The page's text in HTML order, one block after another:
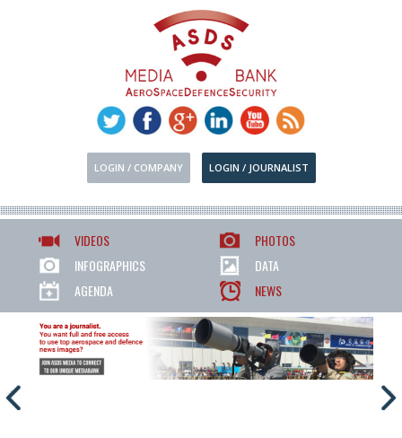
LOGIN / COMPANY LOGIN / JOURNALIST
VIDEOS
PHOTOS
INFOGRAPHICS
DATA
AGENDA
NEWS